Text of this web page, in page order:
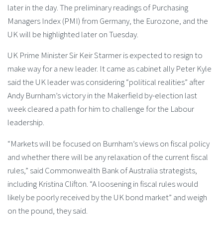
later in the day. The preliminary readings of Purchasing
Managers Index (PMI) from Germany, the Eurozone, and the
UK will be highlighted later on Tuesday.
UK Prime Minister Sir Keir Starmer is expected to resign to
make way for a new leader. It came as cabinet ally Peter Kyle
said the UK leader was considering “political realities” after
Andy Burnham’s victory in the Makerfield by-election last
week cleared a path for him to challenge for the Labour
leadership.
“Markets will be focused on Burnham’s views on fiscal policy
and whether there will be any relaxation of the current fiscal
rules,” said Commonwealth Bank of Australia strategists,
including Kristina Clifton. “A loosening in fiscal rules would
likely be poorly received by the UK bond market” and weigh
on the pound, they said.